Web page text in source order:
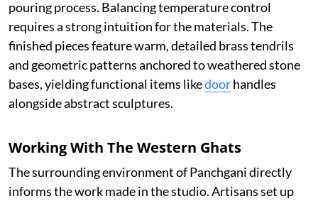
pouring process. Balancing temperature control
requires a strong intuition for the materials. The
finished pieces feature warm, detailed brass tendrils
and geometric patterns anchored to weathered stone
bases, yielding functional items likedoorhandles
alongside abstract sculptures.
Working With The Western Ghats
The surrounding environment of Panchgani directly
informs the work made in the studio. Artisans set up